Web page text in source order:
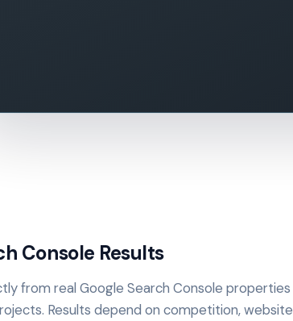
Console Results
from real Google Search Console properties
Results depend on competition, website